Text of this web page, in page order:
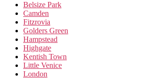
Belsize Park
Camden
Fitzrovia
Golders Green
Hampstead
Highgate
Kentish Town
Little Venice
London